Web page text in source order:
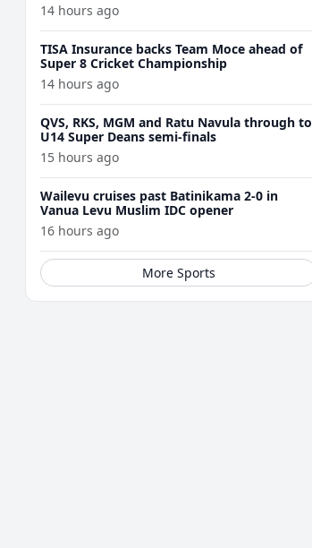
14 hours ago
TISA Insurance backs Team Moce ahead of
Super 8 Cricket Championship
14 hours ago
QVS, RKS, MGM and Ratu Navula through to
U14 Super Deans semi-finals
15 hours ago
Wailevu cruises past Batinikama 2-0 in
Vanua Levu Muslim IDC opener
16 hours ago
More Sports